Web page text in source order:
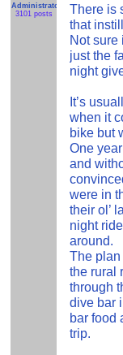
Administrator
3101 posts
There is
that
Not sure
just the
night
It’s
when it
bike but
One
and
were in
their ol’
night
around.
The
the rural
through
dive bar
bar food
trip.